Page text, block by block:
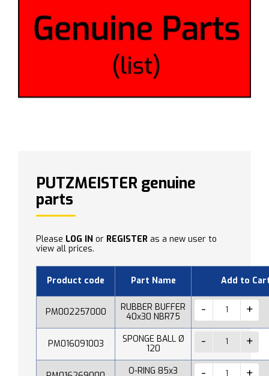
PUTZMEISTER genuine
parts
Please LOG IN or REGISTER as a new user to
view all prices.
Product code Part Name Add to
PM002257000
RUBBER BUFFER
40x30 NBR75
PM016091003
SPONGE BALL Ø
120
O-RING 85x3